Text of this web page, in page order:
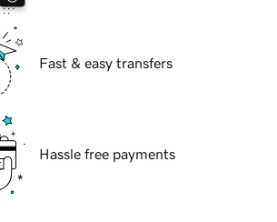
Fast & easy transfers
Hassle free payments